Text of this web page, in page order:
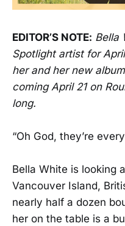
EDITOR’S NOTE: Bella
Spotlight artist for
her and her new
coming April 21 on
long.
“Oh God, they’re
Bella White is looking
Vancouver Island,
nearly half a dozen
her on the table is a